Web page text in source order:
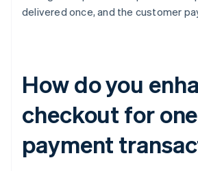
delivered once, and the customer
How do you
checkout for
payment